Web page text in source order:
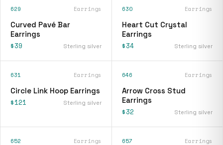
629 Earrings
Curved Pavé Bar
Earrings
$39 Sterling silver
630 Earrings
Heart Cut Crystal
Earrings
$34 Sterling silver
631 Earrings
Circle Link Hoop Earrings
$121 Sterling silver
646 Earrings
Arrow Cross Stud
Earrings
$32 Sterling silver
652 Earrings 657 Earrings